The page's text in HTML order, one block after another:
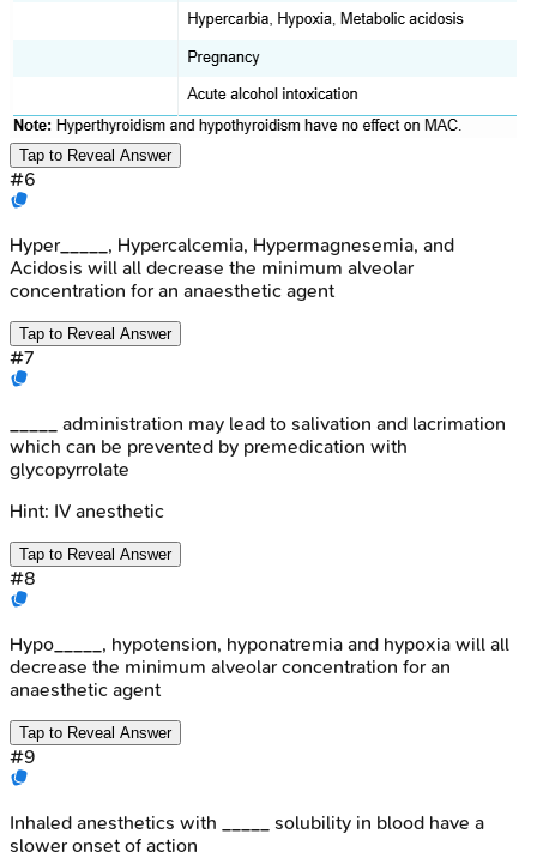
Tap to Reveal Answer
#6
Hyper_____, Hypercalcemia, Hypermagnesemia, and
Acidosis will all decrease the minimum alveolar
concentration for an anaesthetic agent
Tap to Reveal Answer
#7
_____ administration may lead to salivation and lacrimation
which can be prevented by premedication with
glycopyrrolate
Hint: IV anesthetic
Tap to Reveal Answer
#8
Hypo_____, hypotension, hyponatremia and hypoxia will all
decrease the minimum alveolar concentration for an
anaesthetic agent
Tap to Reveal Answer
#9
Inhaled anesthetics with _____ solubility in blood have a
slower onset of action